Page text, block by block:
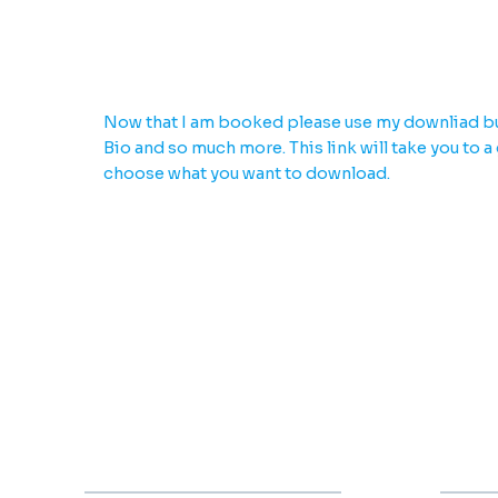
Now that I am booked please use my downliad
Bio and so much more. This link will take you to
choose what you want to download.